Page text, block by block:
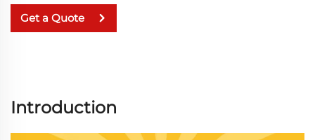
Get a Quote
Introduction